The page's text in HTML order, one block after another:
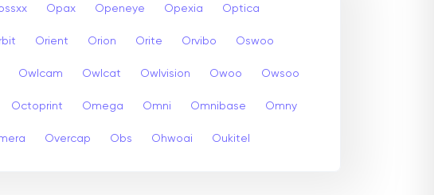
Opax Openeye Opexia Optica
Orient Orion Orite Orvibo Oswoo
Owlcam Owlcat Owlvision Owoo Owsoo
Octoprint Omega Omni Omnibase Omny
Overcap Obs Ohwoai Oukitel